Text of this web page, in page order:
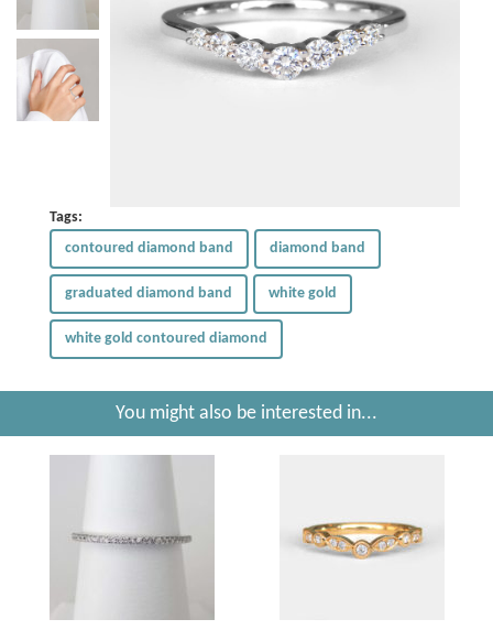
Tags:
contoured diamond band
diamond band
graduated diamond band white gold
white gold contoured diamond
You might also be interested in...